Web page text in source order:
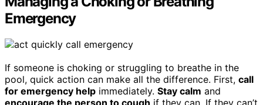
Emergency
If someone is choking or struggling to breathe in the
pool, quick action can make all the difference. First, call
for emergency help immediately. Stay calm and
encourage the person to cough if they can. If they can’t